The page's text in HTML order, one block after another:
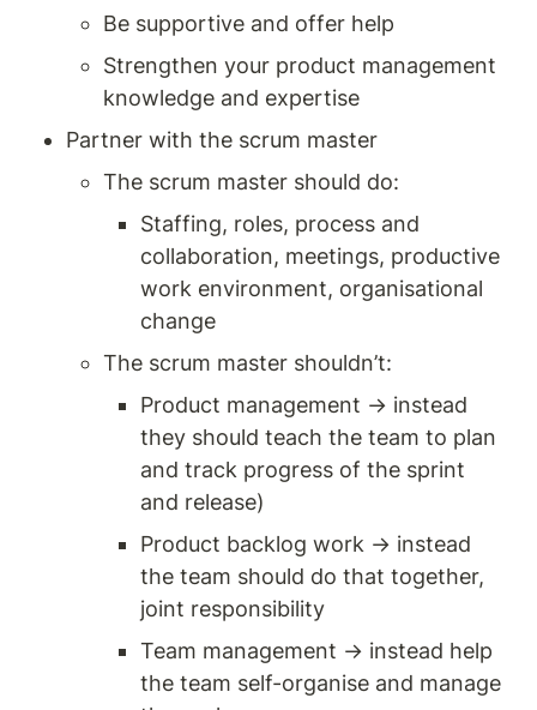
Be supportive and offer help
Strengthen your product management
knowledge and expertise
Partner with the scrum master
The scrum master should do:
Staffing, roles, process and
collaboration, meetings, productive
work environment, organisational
change
The scrum master shouldn’t:
Product management → instead
they should teach the team to plan
and track progress of the sprint
and release)
Product backlog work → instead
the team should do that together,
joint responsibility
Team management → instead help
the team self-organise and manage